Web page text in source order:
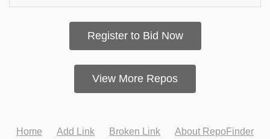
Register to Bid Now
View More Repos
Home Add Link Broken Link
About RepoFinder